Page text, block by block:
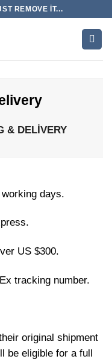
REMOVE IT...
& DELIVERY
days.
US $300.
tracking number.
original shipment
be eligible for a full